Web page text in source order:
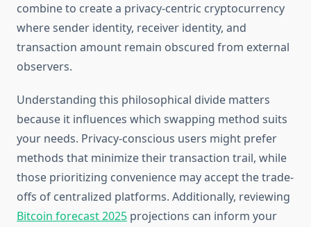
combine to create a privacy-centric cryptocurrency
where sender identity, receiver identity, and
transaction amount remain obscured from external
observers.
Understanding this philosophical divide matters
because it influences which swapping method suits
your needs. Privacy-conscious users might prefer
methods that minimize their transaction trail, while
those prioritizing convenience may accept the trade-
offs of centralized platforms. Additionally, reviewing
Bitcoin forecast 2025 projections can inform your